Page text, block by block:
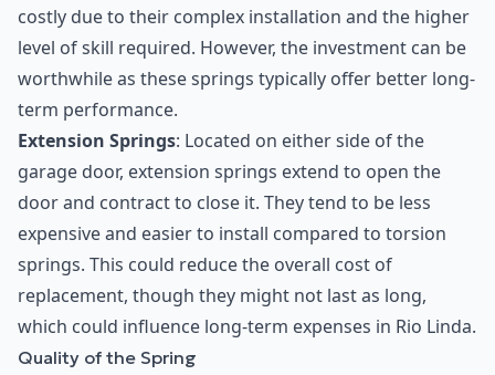
costly due to their complex installation and the higher
level of skill required. However, the investment can be
worthwhile as these springs typically offer better long-
term performance.
Extension Springs: Located on either side of the
garage door, extension springs extend to open the
door and contract to close it. They tend to be less
expensive and easier to install compared to torsion
springs. This could reduce the overall cost of
replacement, though they might not last as long,
which could influence long-term expenses in Rio Linda.
Quality of the Spring